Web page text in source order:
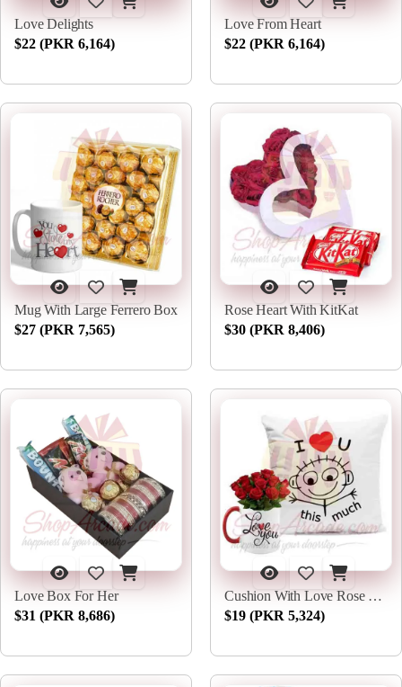
Love Delights
$22 (PKR 6,164)
Love From Heart
$22 (PKR 6,164)
Mug With Large Ferrero Box
$27 (PKR 7,565)
Rose Heart With KitKat
$30 (PKR 8,406)
Love Box For Her
$31 (PKR 8,686)
Cushion With Love Rose Mug
$19 (PKR 5,324)